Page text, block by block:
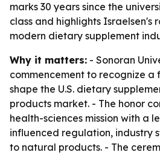
marks 30 years since the
class and highlights Israelsen's
modern dietary supplement
Why it matters: - Sonoran
commencement to recognize a
shape the U.S. dietary
products market. - The honor
health-sciences mission with a
influenced regulation, industry
to natural products. - The